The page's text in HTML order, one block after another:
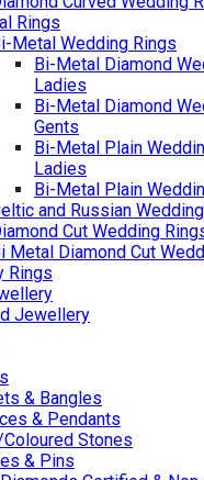
Rings
Metal Wedding Rings
Bi-Metal Diamond
Ladies
Bi-Metal Diamond
Gents
Bi-Metal Plain
Ladies
Bi-Metal Plain
and Russian
Cut Wedding
Metal Diamond Cut
Rings
Jewellery
& Bangles
& Pendants
Stones
& Pins